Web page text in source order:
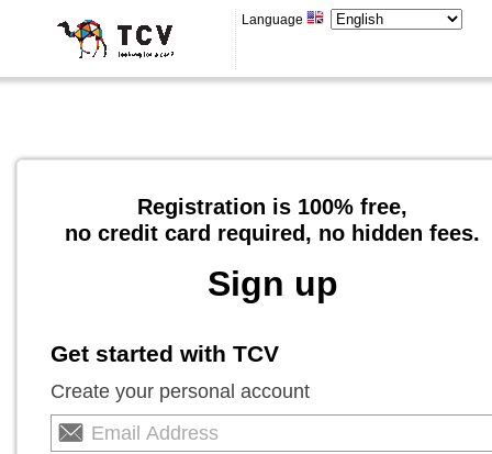
Language
Registration is 100% free,
no credit card required, no hidden fees.
Sign up
Get started with TCV
Create your personal account